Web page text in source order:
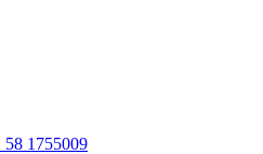
58 1755009